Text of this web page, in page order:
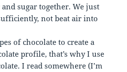
sugar together. We just
not beat air into
of chocolate to create a
profile, that’s why I use
I read somewhere (I’m